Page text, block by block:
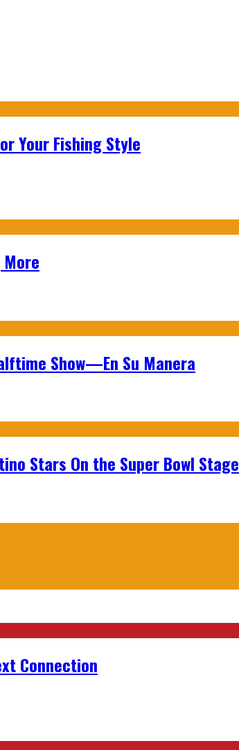
Your Fishing Style
Show—En Su Manera
Stars On the Super Bowl Stage
Connection